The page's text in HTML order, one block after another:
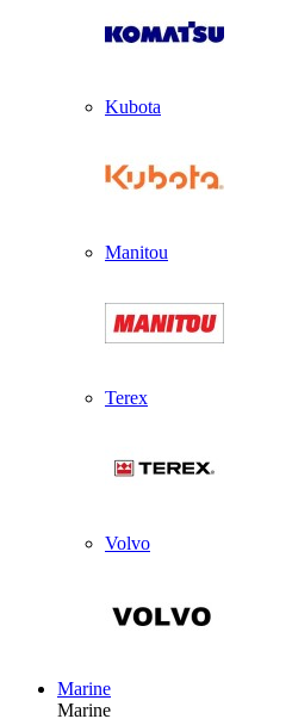
Kubota
Manitou
Terex
Volvo
Marine
Marine